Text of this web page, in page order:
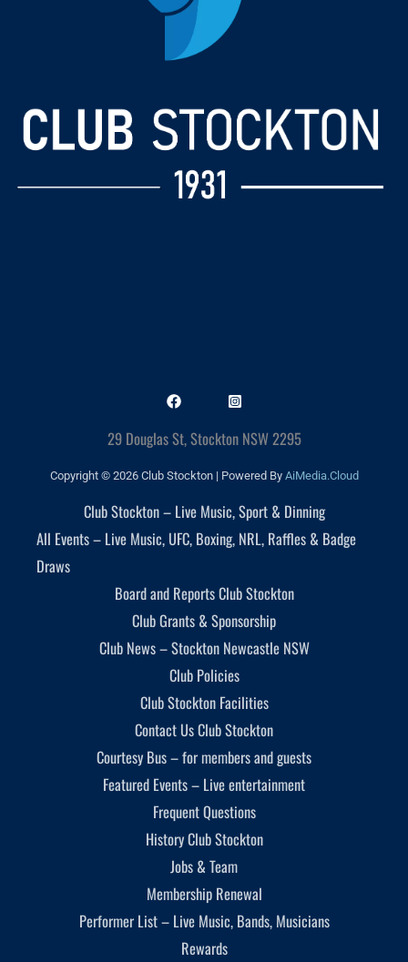
29 Douglas St, Stockton NSW 2295
Copyright © 2026 Club Stockton | Powered By AiMedia.Cloud
Club Stockton – Live Music, Sport & Dinning
All Events – Live Music, UFC, Boxing, NRL, Raffles & Badge
Draws
Board and Reports Club Stockton
Club Grants & Sponsorship
Club News – Stockton Newcastle NSW
Club Policies
Club Stockton Facilities
Contact Us Club Stockton
Courtesy Bus – for members and guests
Featured Events – Live entertainment
Frequent Questions
History Club Stockton
Jobs & Team
Membership Renewal
Performer List – Live Music, Bands, Musicians
Rewards